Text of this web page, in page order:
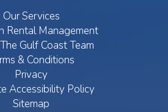
Our Services
Rental Management
Gulf Coast Team
& Conditions
Privacy
Accessibility Policy
Sitemap